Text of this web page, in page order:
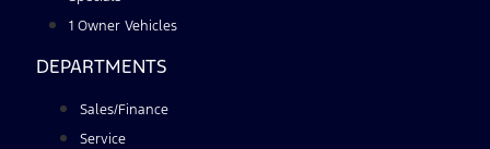
1 Owner Vehicles
DEPARTMENTS
Sales/Finance
Service